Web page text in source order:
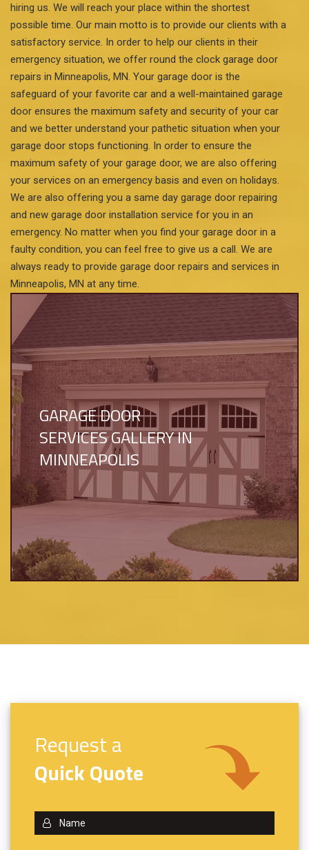
hiring us. We will reach your place within the shortest
possible time. Our main motto is to provide our clients with a
satisfactory service. In order to help our clients in their
emergency situation, we offer round the clock garage door
repairs in Minneapolis, MN. Your garage door is the
safeguard of your favorite car and a well-maintained garage
door ensures the maximum safety and security of your car
and we better understand your pathetic situation when your
garage door stops functioning. In order to ensure the
maximum safety of your garage door, we are also offering
your services on an emergency basis and even on holidays.
We are also offering you a same day garage door repairing
and new garage door installation service for you in an
emergency. No matter when you find your garage door in a
faulty condition, you can feel free to give us a call. We are
always ready to provide garage door repairs and services in
Minneapolis, MN at any time.
GARAGE DOOR
SERVICES GALLERY IN
MINNEAPOLIS
Request a
Quick Quote